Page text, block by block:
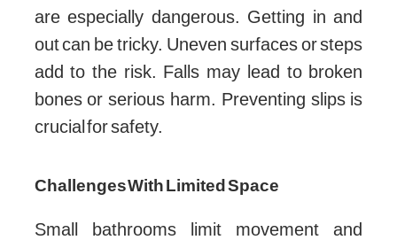
are especially dangerous. Getting in and
out can be tricky. Uneven surfaces or steps
add to the risk. Falls may lead to broken
bones or serious harm. Preventing slips is
crucial for safety.
Challenges With Limited Space
Small bathrooms limit movement and